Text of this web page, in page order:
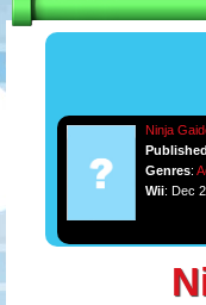
Ninja
Published
Genres:
Wii: Dec